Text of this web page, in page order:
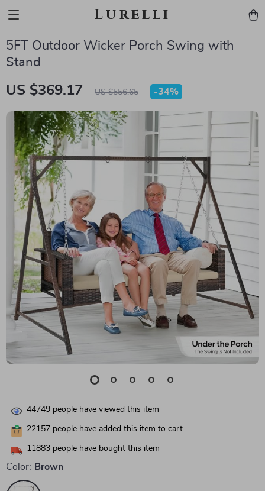
Lurelli
5FT Outdoor Wicker Porch Swing with
Stand
US $369.17 US $556.65 -34%
44749 people have viewed this item
22157 people have added this item to cart
11883 people have bought this item
Color: Brown